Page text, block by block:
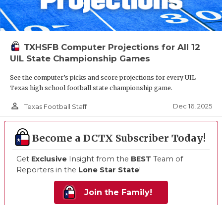
TXHSFB Computer Projections for All 12
UIL State Championship Games
See the computer’s picks and score projections for every UIL
Texas high school football state championship game.
person_outline Texas Football Staff Dec 16, 2025
Become a DCTX Subscriber Today!
Get Exclusive Insight from the BEST Team of
Reporters in the Lone Star State!
Join the Family!